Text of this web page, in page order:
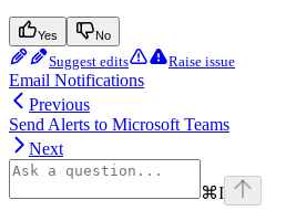
Yes No
Suggest edits Raise issue
Email Notifications
Previous
Send Alerts to Microsoft Teams
Next
⌘I